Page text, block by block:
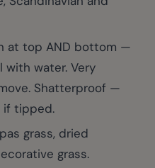
at top AND bottom —
with water. Very
Shatterproof —
if tipped.
grass, dried
grass.